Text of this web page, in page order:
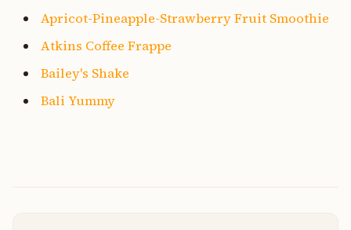
Apricot-Pineapple-Strawberry Fruit Smoothie
Atkins Coffee Frappe
Bailey's Shake
Bali Yummy